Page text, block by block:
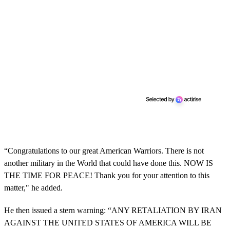
“Congratulations to our great American Warriors. There is not
another military in the World that could have done this. NOW IS
THE TIME FOR PEACE! Thank you for your attention to this
matter," he added.
He then issued a stern warning: “ANY RETALIATION BY IRAN
AGAINST THE UNITED STATES OF AMERICA WILL BE